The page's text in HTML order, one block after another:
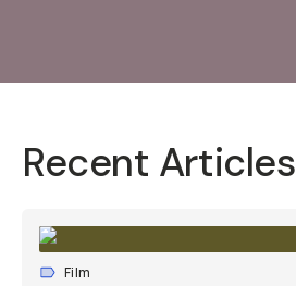
Recent Articles
Film